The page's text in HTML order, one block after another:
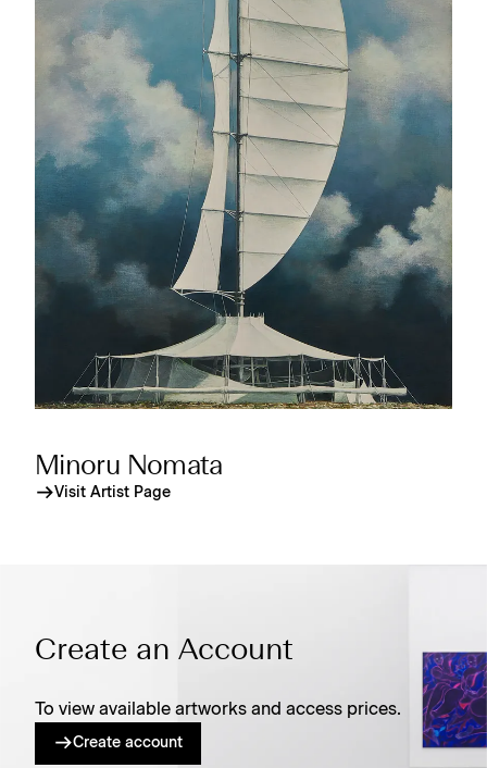
Minoru Nomata
Visit Artist Page
Create an Account
To view available artworks and access prices.
Create account